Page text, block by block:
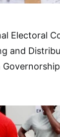
Electoral
and